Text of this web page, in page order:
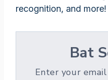
recognition, and more!
Bat
Enter your